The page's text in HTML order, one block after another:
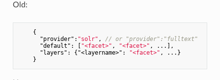
Old:
    {
"provider" : "solr" , // or "provider":"fulltext"
"default" : [ "<facet>" , "<facet>" , ...],
"layers" : { "<layername>" : "<facet>" , ...}